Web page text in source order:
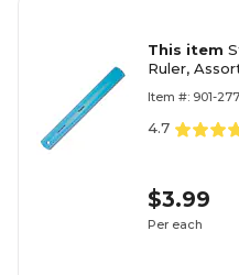
This item
Ruler,
Item #: 901-
4.7
$3.99
Per each